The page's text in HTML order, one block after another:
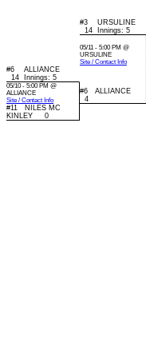
#3 URSULINE
14 Innings: 5
05/11 - 5:00 PM @
URSULINE
Site / Contact Info
#6 ALLIANCE
14 Innings: 5
05/10 - 5:00 PM @
ALLIANCE
Site / Contact Info
#6 ALLIANCE
4
#11 NILES MC
KINLEY 0